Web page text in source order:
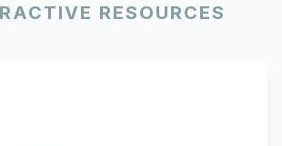
RESOURCES